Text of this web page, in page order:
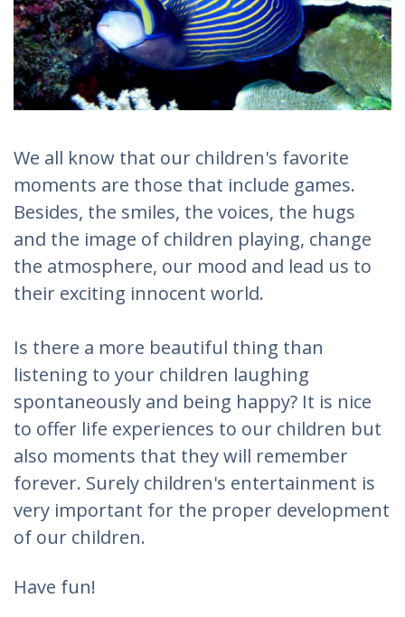
We all know that our children's favorite
moments are those that include games.
Besides, the smiles, the voices, the hugs
and the image of children playing, change
the atmosphere, our mood and lead us to
their exciting innocent world.
Is there a more beautiful thing than
listening to your children laughing
spontaneously and being happy? It is nice
to offer life experiences to our children but
also moments that they will remember
forever. Surely children's entertainment is
very important for the proper development
of our children.
Have fun!